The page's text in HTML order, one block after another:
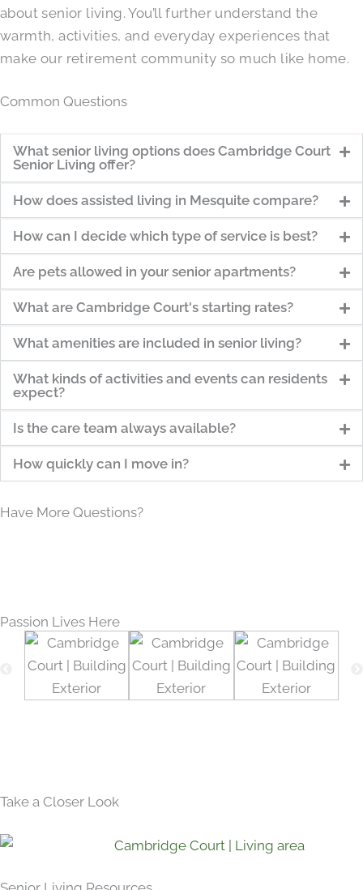
about senior living. You’ll further understand the
warmth, activities, and everyday experiences that
make our retirement community so much like home.
Common Questions
What senior living options does Cambridge Court
Senior Living offer?
How does assisted living in Mesquite compare?
How can I decide which type of service is best?
Are pets allowed in your senior apartments?
What are Cambridge Court's starting rates?
What amenities are included in senior living?
What kinds of activities and events can residents
expect?
Is the care team always available?
How quickly can I move in?
Have More Questions?
Passion Lives Here
Take a Closer Look